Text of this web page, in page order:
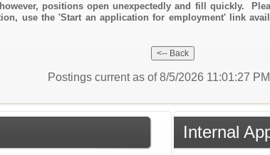
positions open unexpectedly and fill quickly.
use the 'Start an application for employment' link
Postings current as of 8/5/2026 11:01:27
Internal